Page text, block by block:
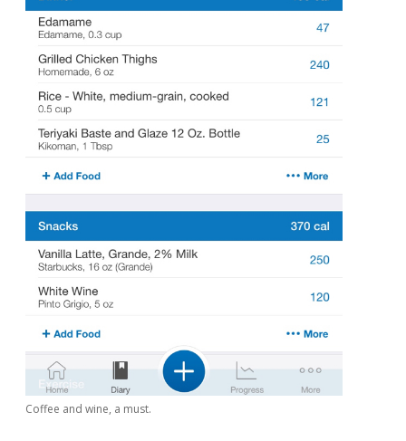
Coffee and wine, a must.